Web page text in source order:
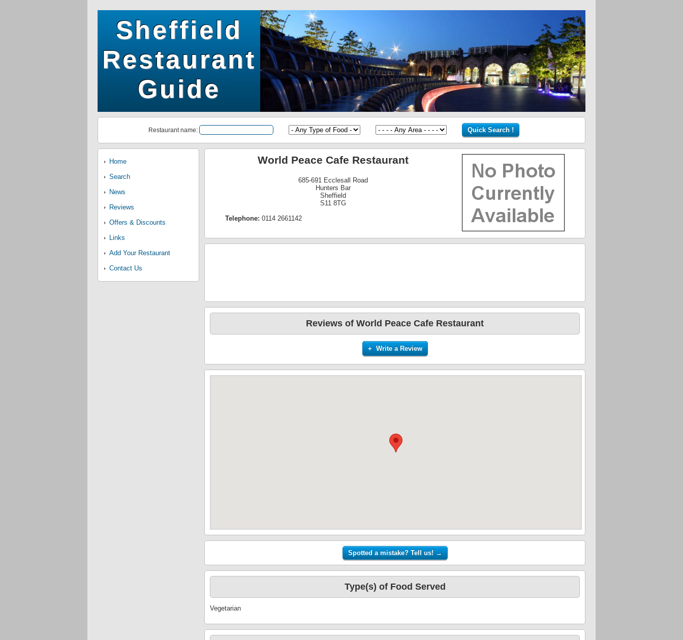
Sheffield
Restaurant
Guide
Restaurant name:
Home
Search
News
Reviews
Offers & Discounts
Links
Add Your Restaurant
Contact Us
World Peace Cafe Restaurant
685-691 Ecclesall Road
Hunters Bar
Sheffield
S11 8TG
Telephone: 0114 2661142
Reviews of World Peace Cafe Restaurant
+ Write a Review
Type(s) of Food Served
Vegetarian